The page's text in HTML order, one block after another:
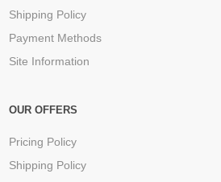
Shipping Policy
Payment Methods
Site Information
OUR OFFERS
Pricing Policy
Shipping Policy